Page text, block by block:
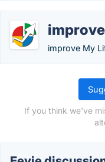
improve My
If you think we've